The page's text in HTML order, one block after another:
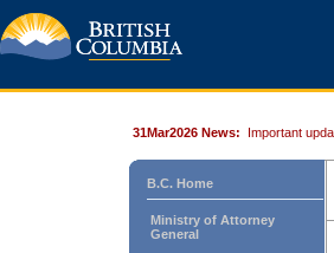
31Mar2026 News: Important
B.C. Home
Ministry of Attorney
General